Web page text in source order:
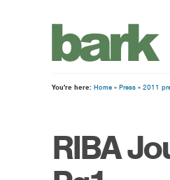
You're here: Home » Press » 2011
RIBA